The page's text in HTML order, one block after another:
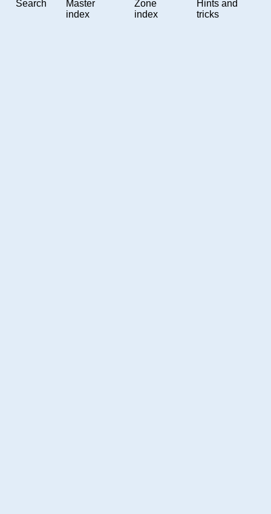
Search
Master
index
Zone
index
Hints and
tricks